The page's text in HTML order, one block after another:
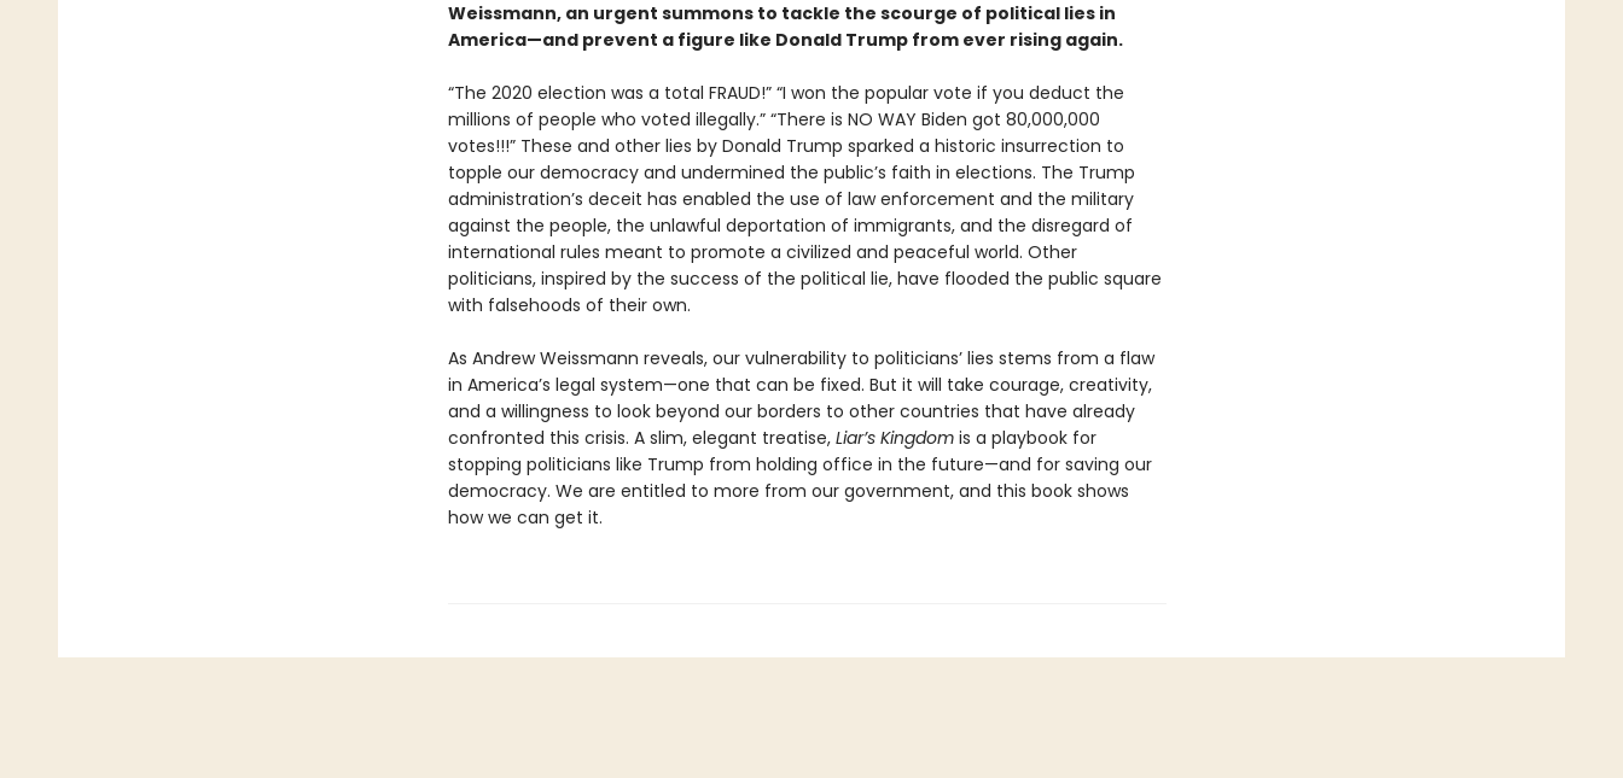
Weissmann, an urgent summons to tackle the scourge of political lies in
America—and prevent a figure like Donald Trump from ever rising again.
“The 2020 election was a total FRAUD!” “I won the popular vote if you deduct the
millions of people who voted illegally.” “There is NO WAY Biden got 80,000,000
votes!!!” These and other lies by Donald Trump sparked a historic insurrection to
topple our democracy and undermined the public’s faith in elections. The Trump
administration’s deceit has enabled the use of law enforcement and the military
against the people, the unlawful deportation of immigrants, and the disregard of
international rules meant to promote a civilized and peaceful world. Other
politicians, inspired by the success of the political lie, have flooded the public square
with falsehoods of their own.
As Andrew Weissmann reveals, our vulnerability to politicians’ lies stems from a flaw
in America’s legal system—one that can be fixed. But it will take courage, creativity,
and a willingness to look beyond our borders to other countries that have already
confronted this crisis. A slim, elegant treatise, Liar’s Kingdom is a playbook for
stopping politicians like Trump from holding office in the future—and for saving our
democracy. We are entitled to more from our government, and this book shows
how we can get it.